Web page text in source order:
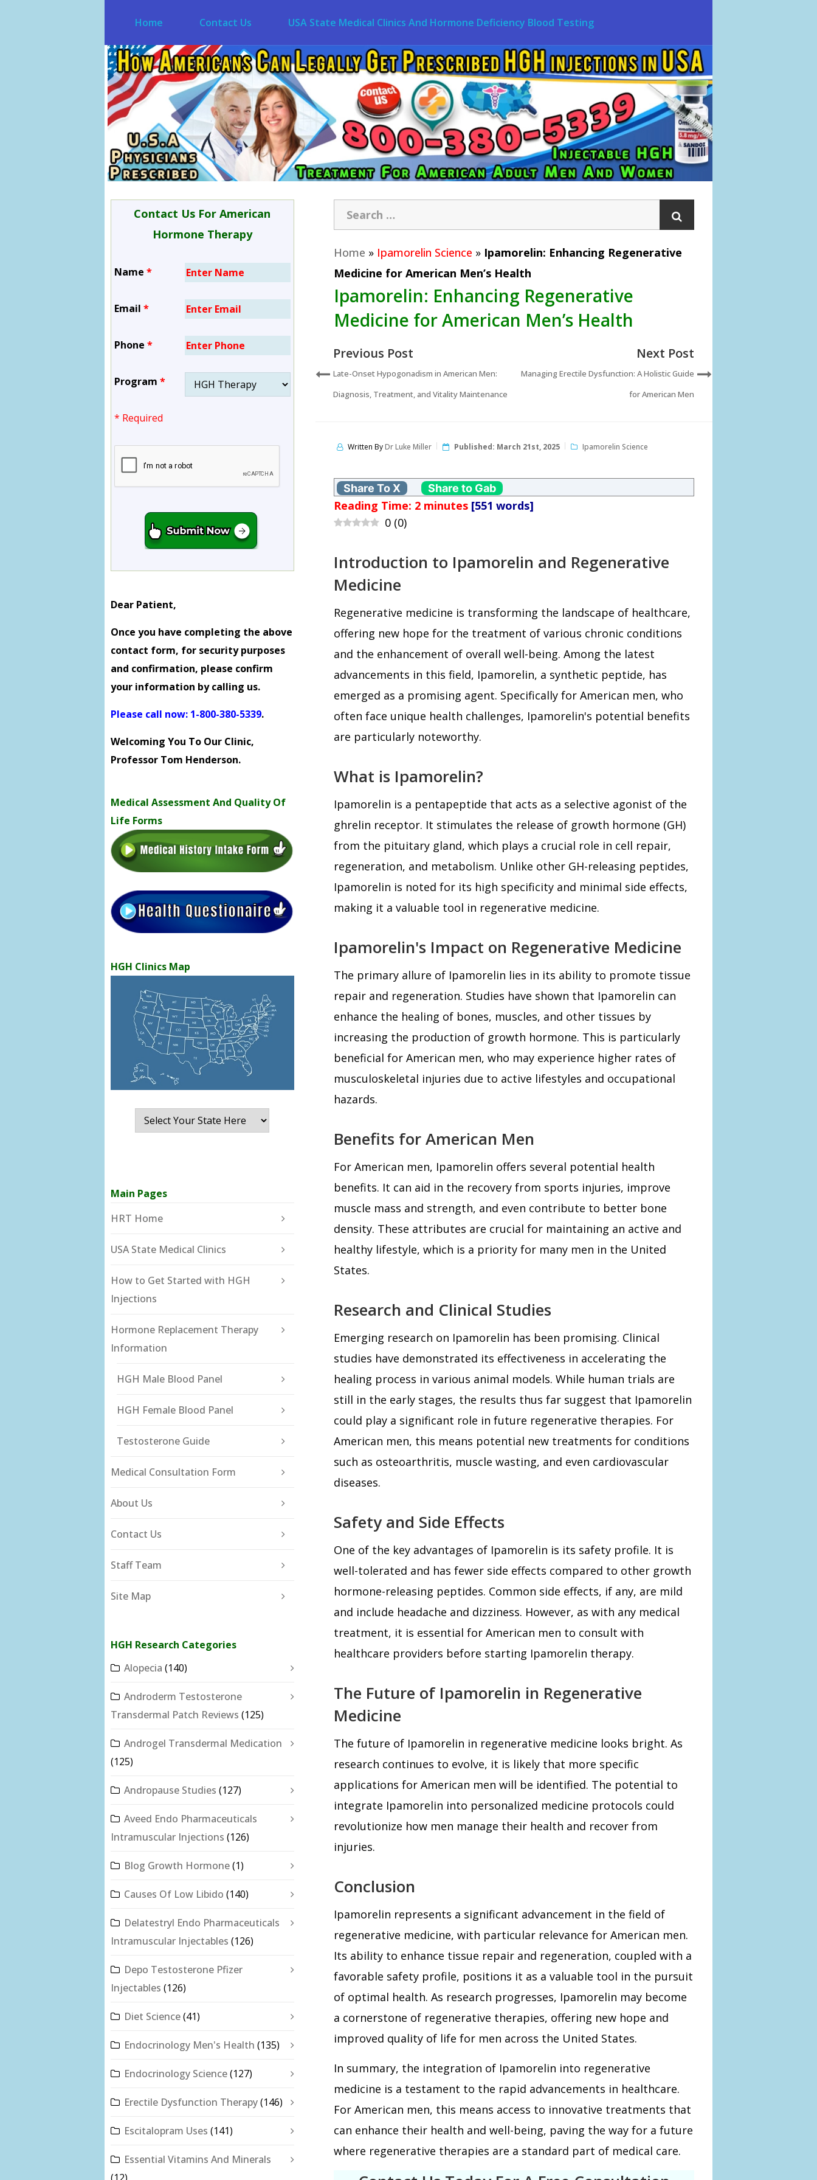
Home Contact Us USA State Medical Clinics And Hormone Deficiency Blood Testing
Contact Us For American
Hormone Therapy
Name *
Email *
Phone *
Program *
* Required
Dear Patient,
Once you have completing the above
contact form, for security purposes
and confirmation, please confirm
your information by calling us.
Please call now: 1-800-380-5339.
Welcoming You To Our Clinic,
Professor Tom Henderson.
Medical Assessment And Quality Of
Life Forms
HGH Clinics Map
Main Pages
HRT Home
USA State Medical Clinics
How to Get Started with HGH
Injections
Hormone Replacement Therapy
Information
HGH Male Blood Panel
HGH Female Blood Panel
Testosterone Guide
Medical Consultation Form
About Us
Contact Us
Staff Team
Site Map
HGH Research Categories
Alopecia (140)
Androderm Testosterone
Transdermal Patch Reviews (125)
Androgel Transdermal Medication
(125)
Andropause Studies (127)
Aveed Endo Pharmaceuticals
Intramuscular Injections (126)
Blog Growth Hormone(1)
Causes Of Low Libido (140)
Delatestryl Endo Pharmaceuticals
Intramuscular Injectables (126)
Depo Testosterone Pfizer
Injectables (126)
Diet Science(41)
Endocrinology Men's Health (135)
Endocrinology Science(127)
Erectile Dysfunction Therapy(146)
Escitalopram Uses (141)
Essential Vitamins And Minerals
Home » Ipamorelin Science » Ipamorelin: Enhancing Regenerative
Medicine for American Men’s Health
Ipamorelin: Enhancing Regenerative
Medicine for American Men’s Health
Previous Post
Late-Onset Hypogonadism in American Men:
Diagnosis, Treatment, and Vitality Maintenance
Next Post
Managing Erectile Dysfunction: A Holistic Guide
for American Men
Written ByDr Luke Miller Published: March 21st, 2025 Ipamorelin Science
Share To X Share to Gab
Reading Time: 2 minutes [551 words]
0 (0)
Introduction to Ipamorelin and Regenerative
Medicine
Regenerative medicine is transforming the landscape of healthcare,
offering new hope for the treatment of various chronic conditions
and the enhancement of overall well-being. Among the latest
advancements in this field, Ipamorelin, a synthetic peptide, has
emerged as a promising agent. Specifically for American men, who
often face unique health challenges, Ipamorelin's potential benefits
are particularly noteworthy.
What is Ipamorelin?
Ipamorelin is a pentapeptide that acts as a selective agonist of the
ghrelin receptor. It stimulates the release of growth hormone (GH)
from the pituitary gland, which plays a crucial role in cell repair,
regeneration, and metabolism. Unlike other GH-releasing peptides,
Ipamorelin is noted for its high specificity and minimal side effects,
making it a valuable tool in regenerative medicine.
Ipamorelin's Impact on Regenerative Medicine
The primary allure of Ipamorelin lies in its ability to promote tissue
repair and regeneration. Studies have shown that Ipamorelin can
enhance the healing of bones, muscles, and other tissues by
increasing the production of growth hormone. This is particularly
beneficial for American men, who may experience higher rates of
musculoskeletal injuries due to active lifestyles and occupational
hazards.
Benefits for American Men
For American men, Ipamorelin offers several potential health
benefits. It can aid in the recovery from sports injuries, improve
muscle mass and strength, and even contribute to better bone
density. These attributes are crucial for maintaining an active and
healthy lifestyle, which is a priority for many men in the United
States.
Research and Clinical Studies
Emerging research on Ipamorelin has been promising. Clinical
studies have demonstrated its effectiveness in accelerating the
healing process in various animal models. While human trials are
still in the early stages, the results thus far suggest that Ipamorelin
could play a significant role in future regenerative therapies. For
American men, this means potential new treatments for conditions
such as osteoarthritis, muscle wasting, and even cardiovascular
diseases.
Safety and Side Effects
One of the key advantages of Ipamorelin is its safety profile. It is
well-tolerated and has fewer side effects compared to other growth
hormone-releasing peptides. Common side effects, if any, are mild
and include headache and dizziness. However, as with any medical
treatment, it is essential for American men to consult with
healthcare providers before starting Ipamorelin therapy.
The Future of Ipamorelin in Regenerative
Medicine
The future of Ipamorelin in regenerative medicine looks bright. As
research continues to evolve, it is likely that more specific
applications for American men will be identified. The potential to
integrate Ipamorelin into personalized medicine protocols could
revolutionize how men manage their health and recover from
injuries.
Conclusion
Ipamorelin represents a significant advancement in the field of
regenerative medicine, with particular relevance for American men.
Its ability to enhance tissue repair and regeneration, coupled with a
favorable safety profile, positions it as a valuable tool in the pursuit
of optimal health. As research progresses, Ipamorelin may become
a cornerstone of regenerative therapies, offering new hope and
improved quality of life for men across the United States.
In summary, the integration of Ipamorelin into regenerative
medicine is a testament to the rapid advancements in healthcare.
For American men, this means access to innovative treatments that
can enhance their health and well-being, paving the way for a future
where regenerative therapies are a standard part of medical care.